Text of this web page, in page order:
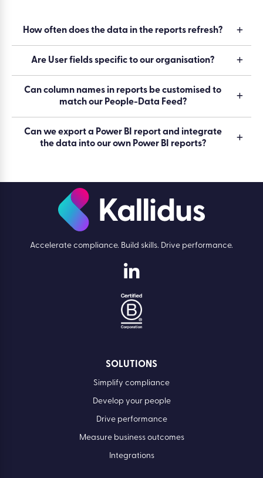
How often does the data in the reports refresh?
Are User fields specific to our organisation?
Can column names in reports be customised to
match our People-Data Feed?
Can we export a Power BI report and integrate
the data into our own Power BI reports?
Accelerate compliance. Build skills. Drive performance.
SOLUTIONS
Simplify compliance
Develop your people
Drive performance
Measure business outcomes
Integrations